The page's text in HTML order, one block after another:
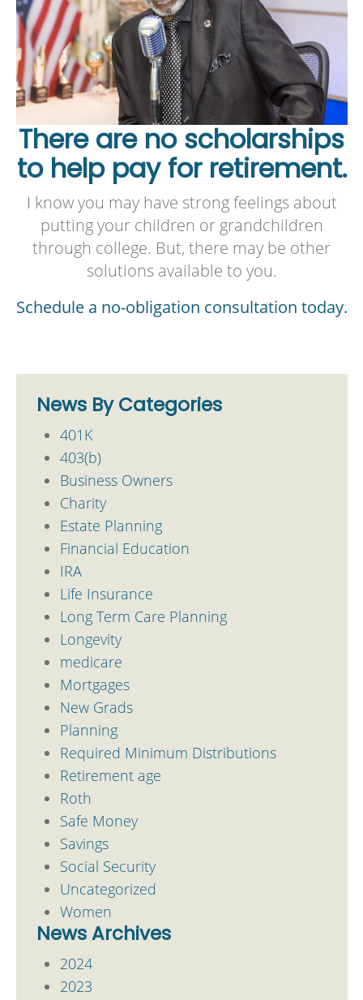
There are no scholarships
to help pay for retirement.
I know you may have strong feelings about
putting your children or grandchildren
through college. But, there may be other
solutions available to you.
Schedule a no-obligation consultation today.
News By Categories
401K
403(b)
Business Owners
Charity
Estate Planning
Financial Education
IRA
Life Insurance
Long Term Care Planning
Longevity
medicare
Mortgages
New Grads
Planning
Required Minimum Distributions
Retirement age
Roth
Safe Money
Savings
Social Security
Uncategorized
Women
News Archives
2024
2023